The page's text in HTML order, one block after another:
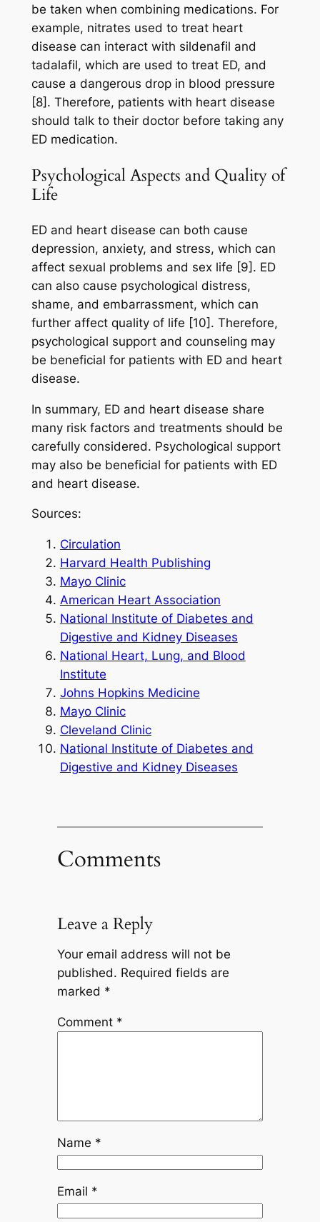
be taken when combining medications. For
example, nitrates used to treat heart
disease can interact with sildenafil and
tadalafil, which are used to treat ED, and
cause a dangerous drop in blood pressure
[8]. Therefore, patients with heart disease
should talk to their doctor before taking any
ED medication.
Psychological Aspects and Quality of
Life
ED and heart disease can both cause
depression, anxiety, and stress, which can
affect sexual problems and sex life [9]. ED
can also cause psychological distress,
shame, and embarrassment, which can
further affect quality of life [10]. Therefore,
psychological support and counseling may
be beneficial for patients with ED and heart
disease.
In summary, ED and heart disease share
many risk factors and treatments should be
carefully considered. Psychological support
may also be beneficial for patients with ED
and heart disease.
Sources:
Circulation
Harvard Health Publishing
Mayo Clinic
American Heart Association
National Institute of Diabetes and
Digestive and Kidney Diseases
National Heart, Lung, and Blood
Institute
Johns Hopkins Medicine
Mayo Clinic
Cleveland Clinic
National Institute of Diabetes and
Digestive and Kidney Diseases
Comments
Leave a Reply
Your email address will not be
published. Required fields are
marked *
Comment *
Name *
Email *